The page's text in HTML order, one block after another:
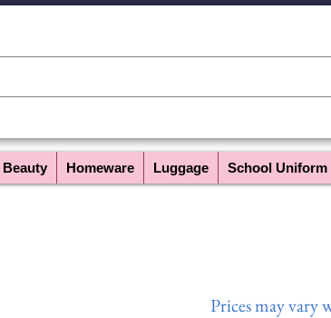
Beauty Homeware Luggage School Uniform
Prices may vary